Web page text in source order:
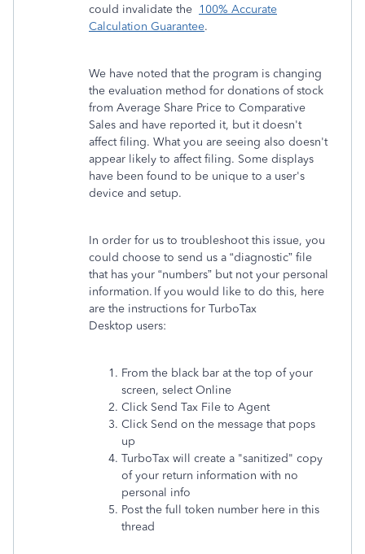
could invalidate the 100% Accurate
Calculation Guarantee.
We have noted that the program is changing
the evaluation method for donations of stock
from Average Share Price to Comparative
Sales and have reported it, but it doesn't
affect filing. What you are seeing also doesn't
appear likely to affect filing. Some displays
have been found to be unique to a user's
device and setup.
In order for us to troubleshoot this issue, you
could choose to send us a “diagnostic” file
that has your “numbers” but not your personal
information. If you would like to do this, here
are the instructions for TurboTax
Desktop users:
From the black bar at the top of your
screen, select Online
Click Send Tax File to Agent
Click Send on the message that pops
up
TurboTax will create a "sanitized" copy
of your return information with no
personal info
Post the full token number here in this
thread